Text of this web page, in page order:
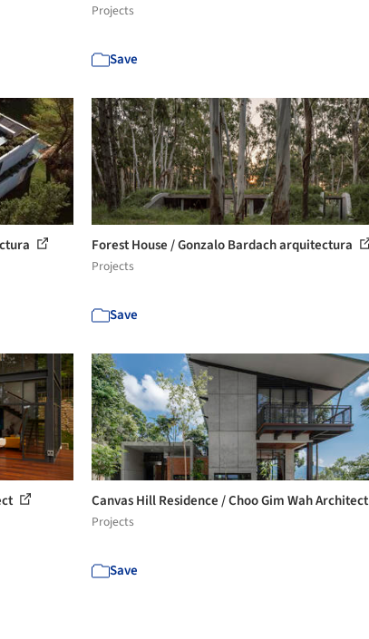
Projects
Save
Forest House / Gonzalo Bardach arquitectura
Projects
Save
Canvas Hill Residence / Choo Gim Wah Architect
Projects
Save